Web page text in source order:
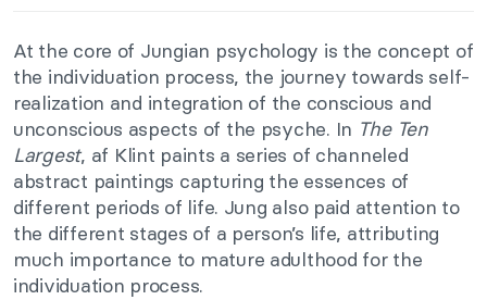
At the core of Jungian psychology is the concept of
the individuation process, the journey towards self-
realization and integration of the conscious and
unconscious aspects of the psyche. In The Ten
Largest, af Klint paints a series of channeled
abstract paintings capturing the essences of
different periods of life. Jung also paid attention to
the different stages of a person’s life, attributing
much importance to mature adulthood for the
individuation process.